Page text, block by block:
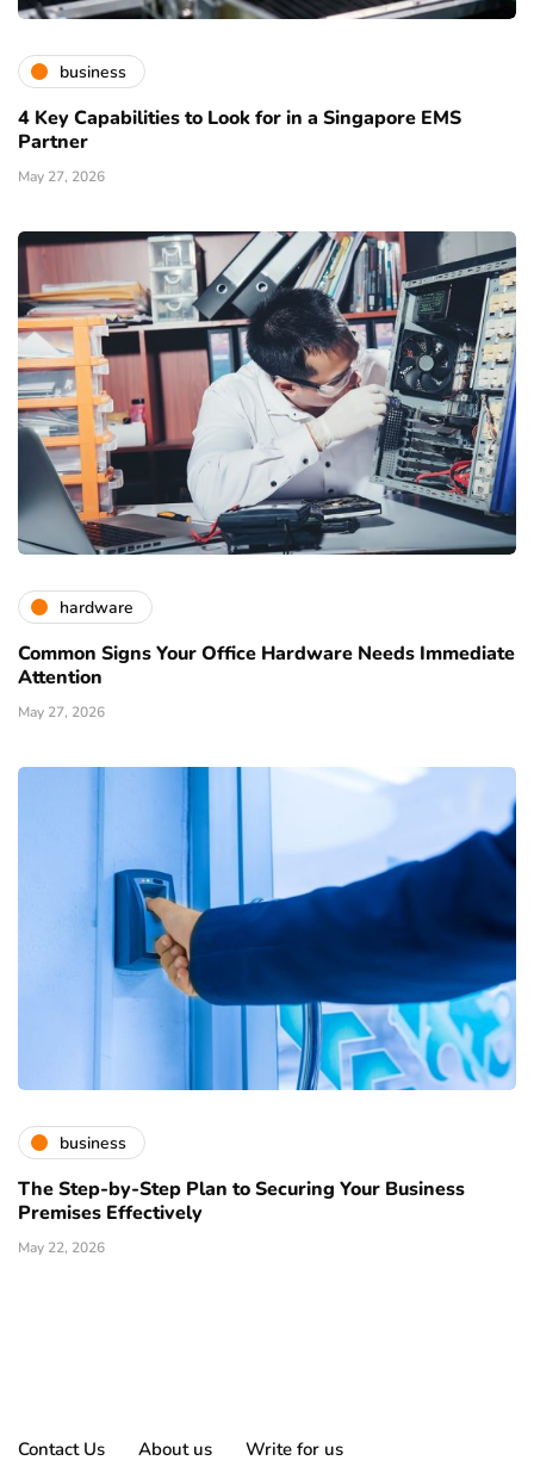
business
4 Key Capabilities to Look for in a Singapore EMS
Partner
May 27, 2026
hardware
Common Signs Your Office Hardware Needs Immediate
Attention
May 27, 2026
business
The Step-by-Step Plan to Securing Your Business
Premises Effectively
May 22, 2026
Contact Us About us Write for us